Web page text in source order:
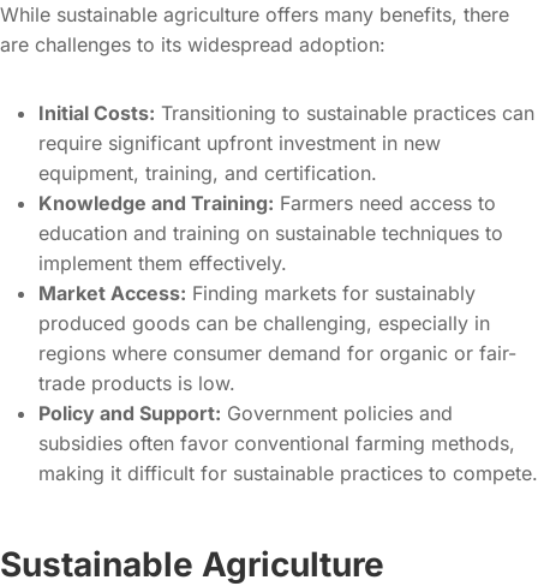
While sustainable agriculture offers many benefits, there
are challenges to its widespread adoption:
Initial Costs: Transitioning to sustainable practices can
require significant upfront investment in new
equipment, training, and certification.
Knowledge and Training: Farmers need access to
education and training on sustainable techniques to
implement them effectively.
Market Access: Finding markets for sustainably
produced goods can be challenging, especially in
regions where consumer demand for organic or fair-
trade products is low.
Policy and Support: Government policies and
subsidies often favor conventional farming methods,
making it difficult for sustainable practices to compete.
Sustainable Agriculture